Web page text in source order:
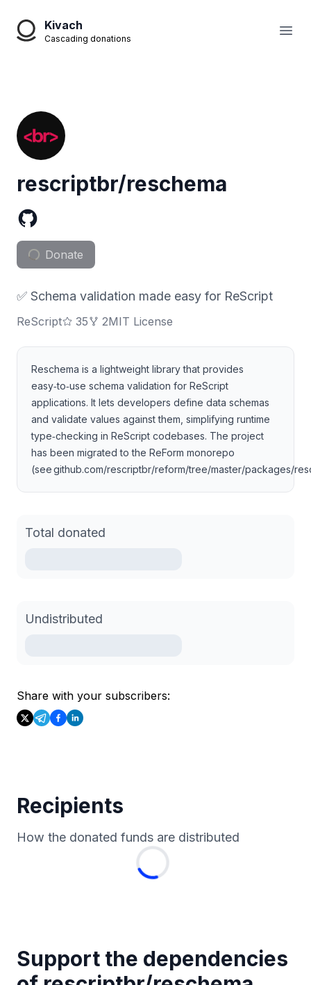
Kivach
Cascading donations
rescriptbr/reschema
Donate
✅ Schema validation made easy for ReScript
ReScript 35 2MIT License
Reschema is a lightweight library that provides
easy‑to‑use schema validation for ReScript
applications. It lets developers define data schemas
and validate values against them, simplifying runtime
type‑checking in ReScript codebases. The project
has been migrated to the ReForm monorepo
(see github.com/rescriptbr/reform/tree/master/packages/
Total donated
Undistributed
Share with your subscribers:
Recipients
How the donated funds are distributed
Support the dependencies